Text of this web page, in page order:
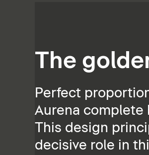
The
Perfect
Aurena complete
This design
decisive role in